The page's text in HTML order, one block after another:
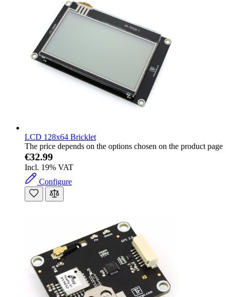
LCD 128x64 Bricklet
The price depends on the options chosen on the product page
€32.99
Incl. 19% VAT
Configure